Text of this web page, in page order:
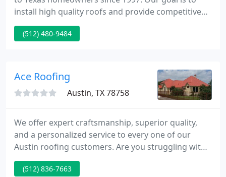
install high quality roofs and provide competitive
pricing. Ridge roofing has thousands of satisfied
customers across the Dallas / Fort-Worth, Austin
(512) 480-9484
Ace Roofing
Austin, TX 78758
We offer expert craftsmanship, superior quality,
and a personalized service to every one of our
Austin roofing customers. Are you struggling with
a leaking or broken roof? Whether you're looking
to replace your damaged roof or install a new one
(512) 836-7663